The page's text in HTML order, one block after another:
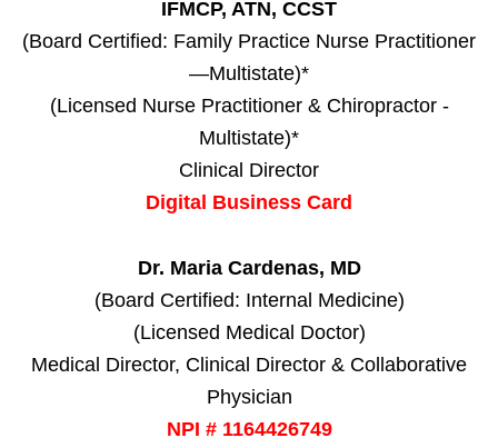
IFMCP, ATN, CCST
(Board Certified: Family Practice Nurse Practitioner
—Multistate)*
(Licensed Nurse Practitioner & Chiropractor -
Multistate)*
Clinical Director
Digital Business Card
Dr. Maria Cardenas, MD
(Board Certified: Internal Medicine)
(Licensed Medical Doctor)
Medical Director, Clinical Director & Collaborative
Physician
NPI # 1164426749